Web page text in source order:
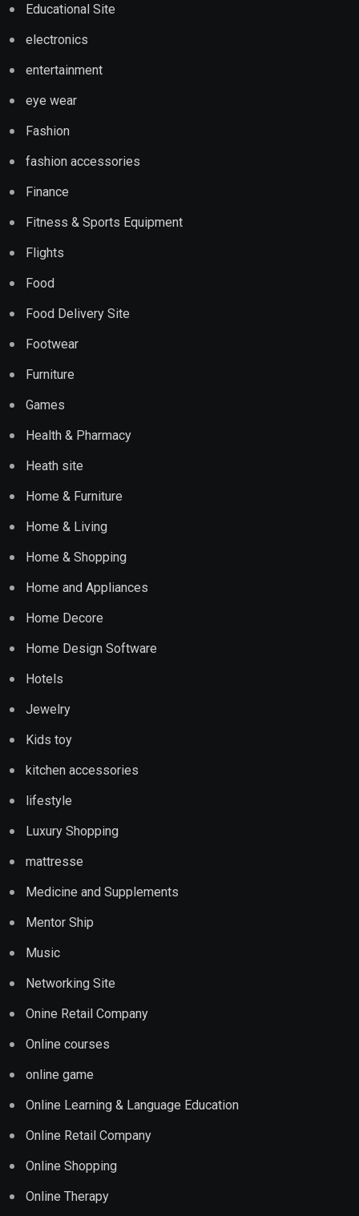
Educational Site
electronics
entertainment
eye wear
Fashion
fashion accessories
Finance
Fitness & Sports Equipment
Flights
Food
Food Delivery Site
Footwear
Furniture
Games
Health & Pharmacy
Heath site
Home & Furniture
Home & Living
Home & Shopping
Home and Appliances
Home Decore
Home Design Software
Hotels
Jewelry
Kids toy
kitchen accessories
lifestyle
Luxury Shopping
mattresse
Medicine and Supplements
Mentor Ship
Music
Networking Site
Onine Retail Company
Online courses
online game
Online Learning & Language Education
Online Retail Company
Online Shopping
Online Therapy